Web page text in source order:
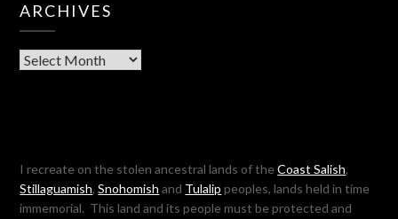
ARCHIVES
Archives
I recreate on the stolen ancestral lands of theCoast Salish,
Stillaguamish,Snohomish and Tulalip peoples, lands held in time
immemorial. This land and its people must be protected and